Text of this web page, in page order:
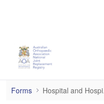
Hospital and
Forms